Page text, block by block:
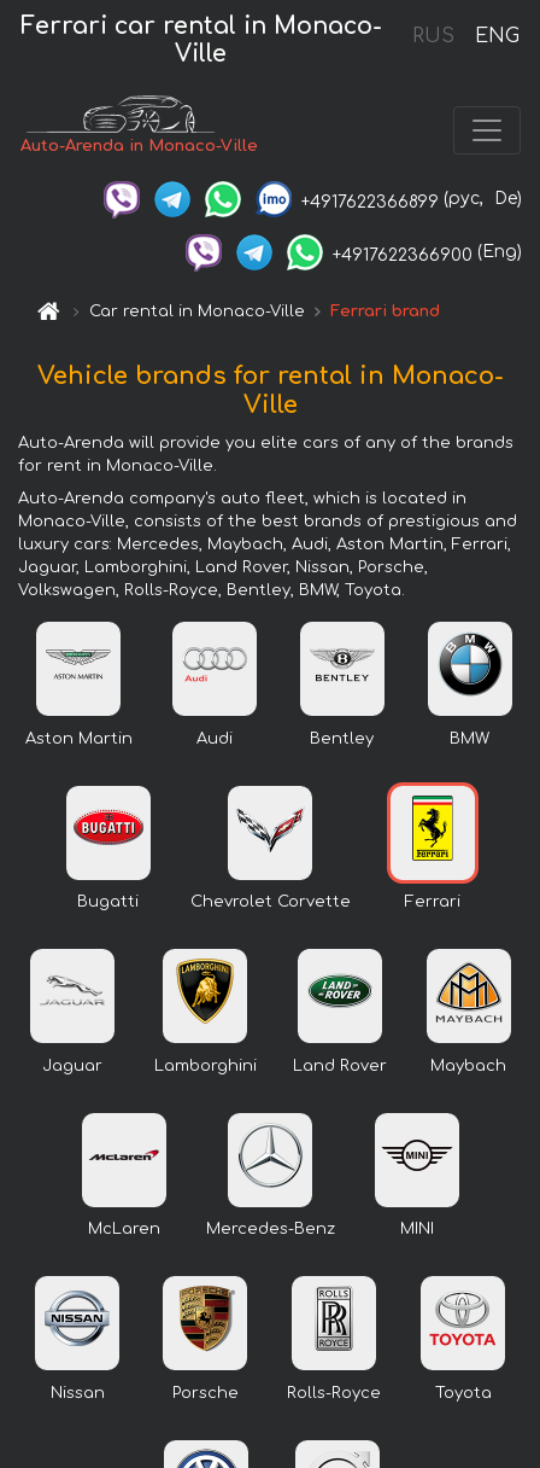
RUS ENG
Ferrari car rental in Monaco-
Ville
Auto-Arenda in Monaco-Ville
+4917622366899 (рус, De)
+4917622366900 (Eng)
Car rental in Monaco-Ville Ferrari brand
Vehicle brands for rental in Monaco-
Ville
Auto-Arenda will provide you elite cars of any of the brands
for rent in Monaco-Ville.
Auto-Arenda company's auto fleet, which is located in
Monaco-Ville, consists of the best brands of prestigious and
luxury cars: Mercedes, Maybach, Audi, Aston Martin, Ferrari,
Jaguar, Lamborghini, Land Rover, Nissan, Porsche,
Volkswagen, Rolls-Royce, Bentley, BMW, Toyota.
Aston Martin Audi Bentley BMW
Bugatti Chevrolet Corvette Ferrari
Jaguar Lamborghini Land Rover Maybach
McLaren Mercedes-Benz MINI
Nissan Porsche Rolls-Royce Toyota